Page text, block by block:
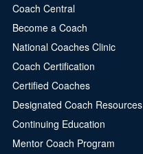
Coach Central
Become a Coach
National Coaches Clinic
Coach Certification
Certified Coaches
Designated Coach Resources
Continuing Education
Mentor Coach Program